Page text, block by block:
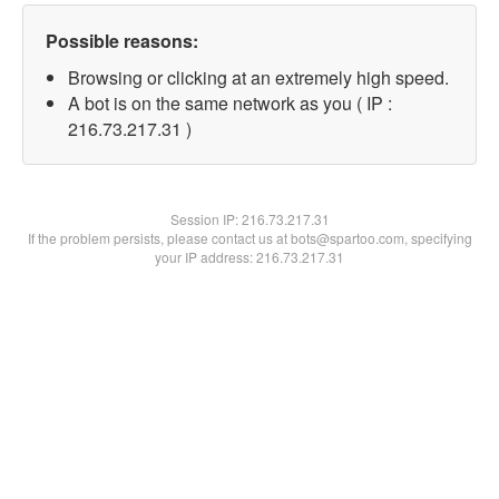
Possible reasons:
Browsing or clicking at an extremely high speed.
A bot is on the same network as you ( IP :
216.73.217.31 )
Session IP:216.73.217.31
If the problem persists, please contact us at bots@spartoo.com, specifying
your IP address: 216.73.217.31